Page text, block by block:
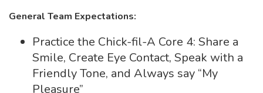
General Team Expectations:
Practice the Chick-fil-A Core 4: Share a
Smile, Create Eye Contact, Speak with a
Friendly Tone, and Always say “My
Pleasure”